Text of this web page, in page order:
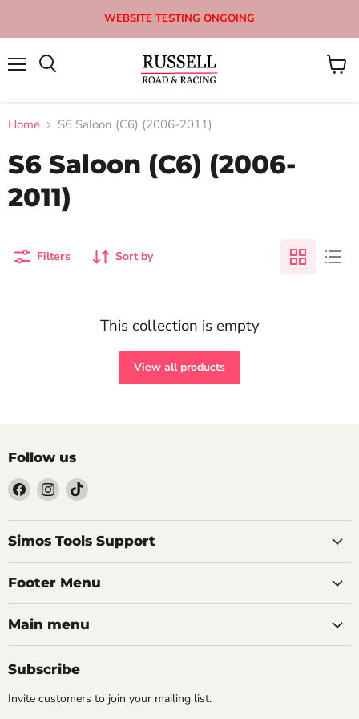
WEBSITE TESTING ONGOING
View
Home S6 Saloon (C6) (2006-2011)
S6 Saloon (C6) (2006-
2011)
Filters Sort by
This collection is empty
View all products
Follow us
Find
us
on
Facebook
Find
us
on
Instagram
Find
on
TikTok
Simos Tools Support
Footer Menu
Main menu
Subscribe
Invite customers to join your mailing list.